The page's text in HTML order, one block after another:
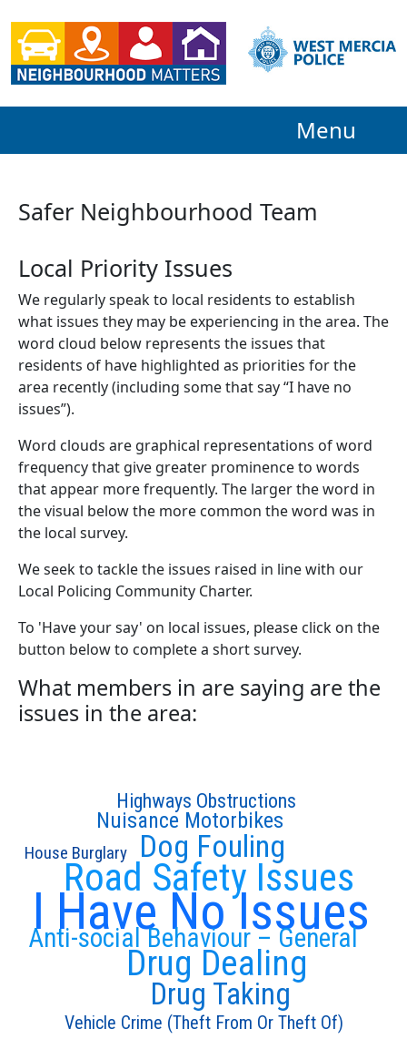
Menu
Safer Neighbourhood Team
Local Priority Issues
We regularly speak to local residents to establish
what issues they may be experiencing in the area. The
word cloud below represents the issues that
residents of have highlighted as priorities for the
area recently (including some that say “I have no
issues”).
Word clouds are graphical representations of word
frequency that give greater prominence to words
that appear more frequently. The larger the word in
the visual below the more common the word was in
the local survey.
We seek to tackle the issues raised in line with our
Local Policing Community Charter.
To 'Have your say' on local issues, please click on the
button below to complete a short survey.
What members in are saying are the
issues in the area:
I Have No Issues
Anti-social Behaviour – General
Road Safety Issues
Drug Dealing
Dog Fouling
Drug Taking
Nuisance Motorbikes
Highways Obstructions
Vehicle Crime (Theft From Or Theft Of)
House Burglary